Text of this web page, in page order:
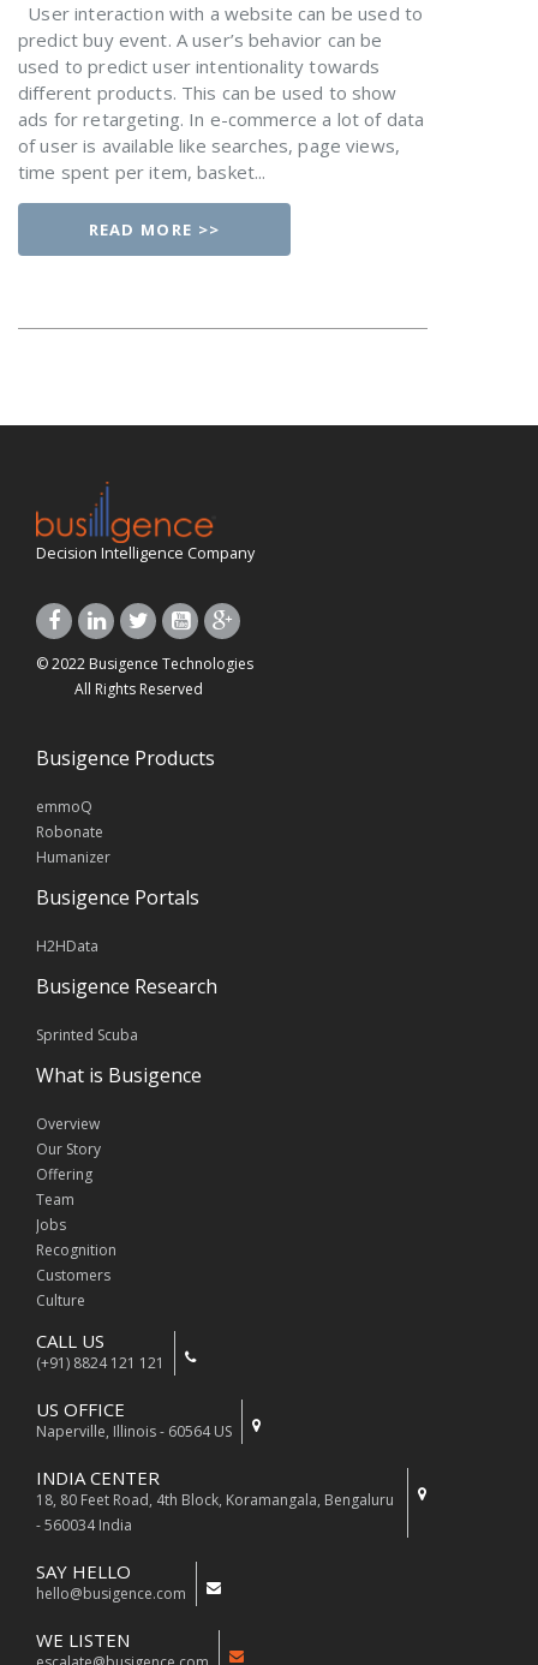
User interaction with a website can be used to
predict buy event. A user’s behavior can be
used to predict user intentionality towards
different products. This can be used to show
ads for retargeting. In e-commerce a lot of data
of user is available like searches, page views,
time spent per item, basket...
READ MORE >>
Decision Intelligence Company
© 2022 Busigence Technologies
All Rights Reserved
Busigence Products
emmoQ
Robonate
Humanizer
Busigence Portals
H2HData
Busigence Research
Sprinted Scuba
What is Busigence
Overview
Our Story
Offering
Team
Jobs
Recognition
Customers
Culture
CALL US
(+91) 8824 121 121
US OFFICE
Naperville, Illinois - 60564 US
INDIA CENTER
18, 80 Feet Road, 4th Block, Koramangala, Bengaluru
- 560034 India
SAY HELLO
hello@busigence.com
WE LISTEN